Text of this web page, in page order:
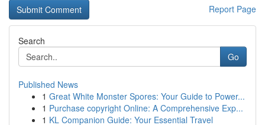
Report Page
Search
Go
Published News
1 Great White Monster Spores: Your Guide to Power...
1 Purchase copyright Online: A Comprehensive Exp...
1 KL Companion Guide: Your Essential Travel